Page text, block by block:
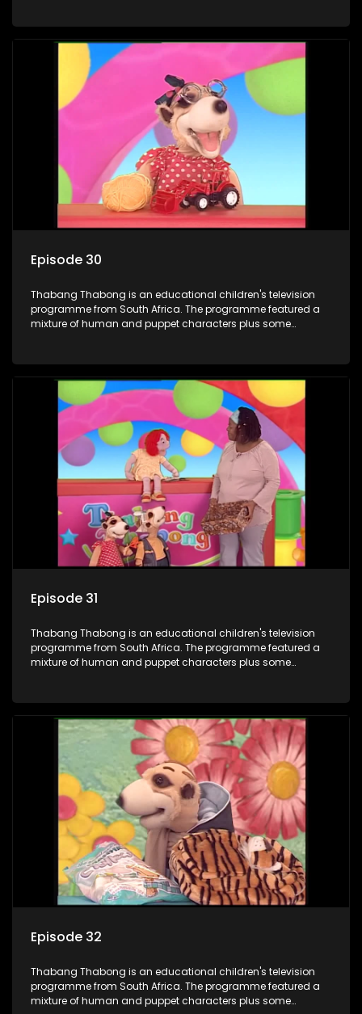
and two meerkats Tiki and Toko. Tumi is the teacher, and
also the parental figure of the program. The characters have
adventures, sing songs, read books and do dances and
exercises. If they have questions, they usually ask Blob, a
clay animated blob, that makes shapes and objects to
answer their questions because he can't speak. Once a week
the flamboyant Thembi comes in with mail from fans. These
letters are then read out and drawings sent in are shown.
Episode 30
Thabang Thabong is an educational children's television
programme from South Africa. The programme featured a
mixture of human and puppet characters plus some
and two meerkats Tiki and Toko. Tumi is the teacher, and
also the parental figure of the program. The characters have
adventures, sing songs, read books and do dances and
exercises. If they have questions, they usually ask Blob, a
clay animated blob, that makes shapes and objects to
answer their questions because he can't speak. Once a week
the flamboyant Thembi comes in with mail from fans. These
letters are then read out and drawings sent in are shown.
Episode 31
Thabang Thabong is an educational children's television
programme from South Africa. The programme featured a
mixture of human and puppet characters plus some
and two meerkats Tiki and Toko. Tumi is the teacher, and
also the parental figure of the program. The characters have
adventures, sing songs, read books and do dances and
exercises. If they have questions, they usually ask Blob, a
clay animated blob, that makes shapes and objects to
answer their questions because he can't speak. Once a week
the flamboyant Thembi comes in with mail from fans. These
letters are then read out and drawings sent in are shown.
Episode 32
Thabang Thabong is an educational children's television
programme from South Africa. The programme featured a
mixture of human and puppet characters plus some